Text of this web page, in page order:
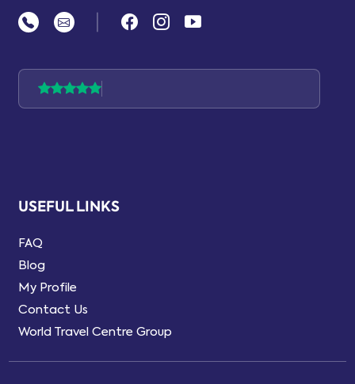
USEFUL LINKS
FAQ
Blog
My Profile
Contact Us
World Travel Centre Group